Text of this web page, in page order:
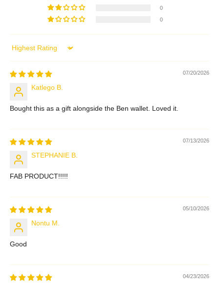
0
0
Sort by
07/20/2026
Katlego B.
Bought this as a gift alongside the Ben wallet. Loved it.
07/13/2026
STEPHANIE B.
FAB PRODUCT!!!!!
05/10/2026
Nontu M.
Good
04/23/2026